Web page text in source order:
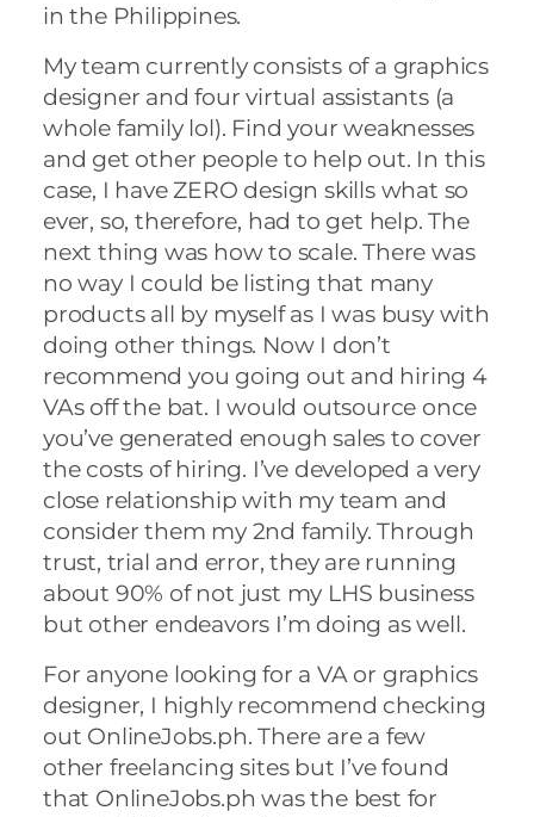
in the Philippines.
My team currently consists of a graphics
designer and four virtual assistants (a
whole family lol). Find your weaknesses
and get other people to help out. In this
case, I have ZERO design skills what so
ever, so, therefore, had to get help. The
next thing was how to scale. There was
no way I could be listing that many
products all by myself as I was busy with
doing other things. Now I don’t
recommend you going out and hiring 4
VAs off the bat. I would outsource once
you’ve generated enough sales to cover
the costs of hiring. I’ve developed a very
close relationship with my team and
consider them my 2nd family. Through
trust, trial and error, they are running
about 90% of not just my LHS business
but other endeavors I’m doing as well.
For anyone looking for a VA or graphics
designer, I highly recommend checking
out OnlineJobs.ph. There are a few
other freelancing sites but I’ve found
that OnlineJobs.ph was the best for